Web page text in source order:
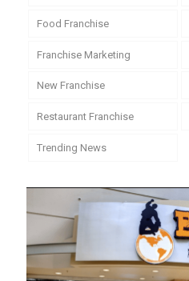
Food Franchise
Franchise Marketing
New Franchise
Restaurant Franchise
Trending News